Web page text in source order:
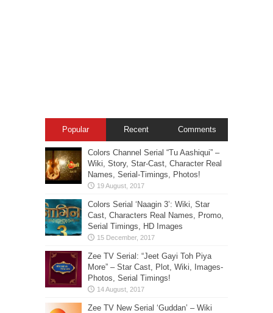
Popular Recent Comments
Colors Channel Serial “Tu Aashiqui” –
Wiki, Story, Star-Cast, Character Real
Names, Serial-Timings, Photos!
Colors Serial ‘Naagin 3’: Wiki, Star
Cast, Characters Real Names, Promo,
Serial Timings, HD Images
Zee TV Serial: “Jeet Gayi Toh Piya
More” – Star Cast, Plot, Wiki, Images-
Photos, Serial Timings!
Zee TV New Serial ‘Guddan’ – Wiki